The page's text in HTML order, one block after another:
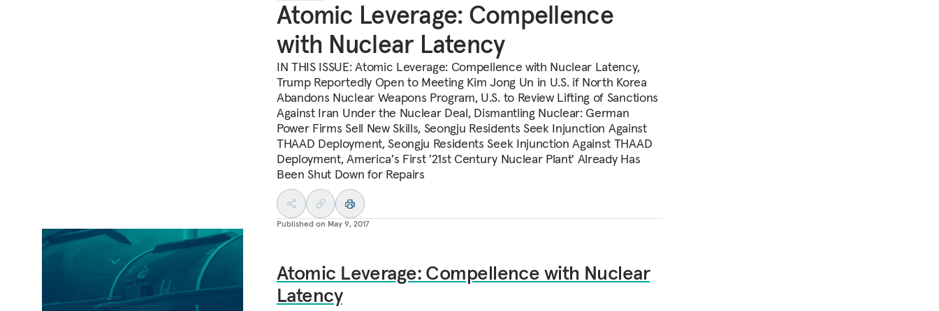
Atomic Leverage: Compellence
with Nuclear Latency
IN THIS ISSUE: Atomic Leverage: Compellence with Nuclear Latency,
Trump Reportedly Open to Meeting Kim Jong Un in U.S. if North Korea
Abandons Nuclear Weapons Program, U.S. to Review Lifting of Sanctions
Against Iran Under the Nuclear Deal, Dismantling Nuclear: German
Power Firms Sell New Skills, Seongju Residents Seek Injunction Against
THAAD Deployment, Seongju Residents Seek Injunction Against THAAD
Deployment, America's First '21st Century Nuclear Plant' Already Has
Been Shut Down for Repairs
Published on May 9, 2017
Atomic Leverage: Compellence with Nuclear
Latency